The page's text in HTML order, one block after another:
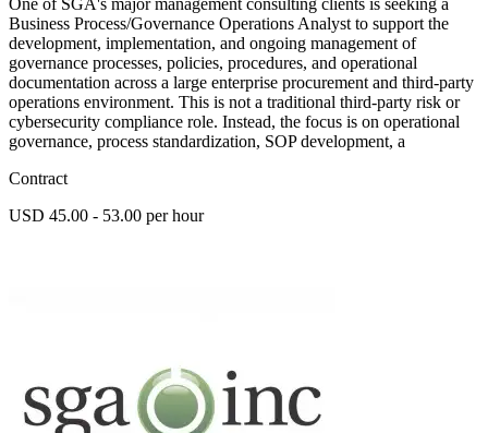
One of SGA's major management consulting clients is seeking a
Business Process/Governance Operations Analyst to support the
development, implementation, and ongoing management of
governance processes, policies, procedures, and operational
documentation across a large enterprise procurement and third-party
operations environment. This is not a traditional third-party risk or
cybersecurity compliance role. Instead, the focus is on operational
governance, process standardization, SOP development, a
Contract
USD 45.00 - 53.00 per hour